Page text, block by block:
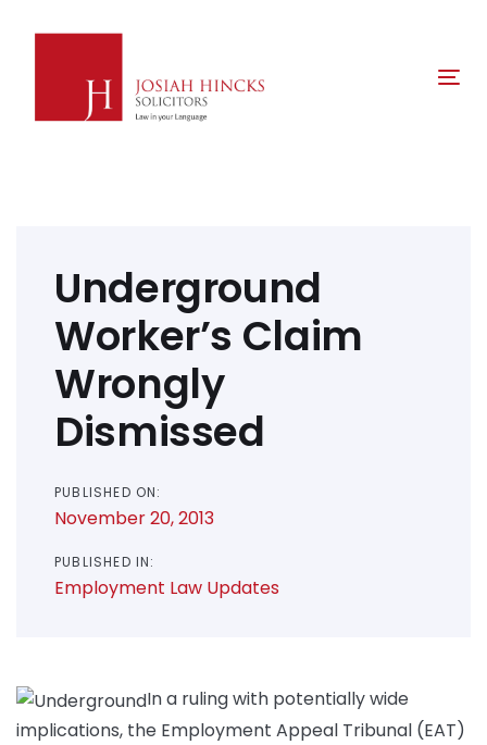
Underground
Worker’s Claim
Wrongly
Dismissed
PUBLISHED ON:
November 20, 2013
PUBLISHED IN:
Employment Law Updates
In a ruling with potentially wide
implications, the Employment Appeal Tribunal (EAT)
navigation